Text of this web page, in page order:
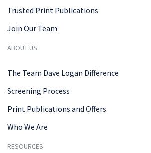
Trusted Print Publications
Join Our Team
ABOUT US
The Team Dave Logan Difference
Screening Process
Print Publications and Offers
Who We Are
RESOURCES